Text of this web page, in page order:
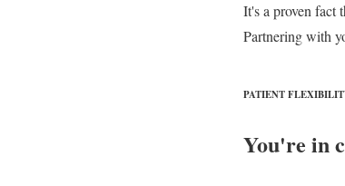
It's a proven fact
Partnering with
PATIENT
You're in